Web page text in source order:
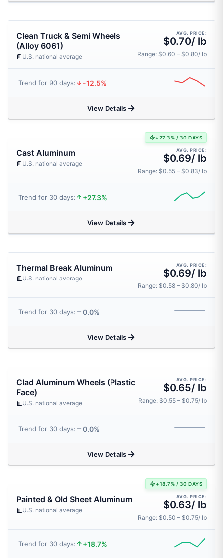
Clean Truck & Semi Wheels
(Alloy 6061)
U.S. national average
AVG. PRICE:
$0.70/ lb
Range: $0.60 – $0.80/ lb
Trend for 90 days: -12.5%
View Details
+27.3% / 30 DAYS
Cast Aluminum
U.S. national average
AVG. PRICE:
$0.69/ lb
Range: $0.55 – $0.83/ lb
Trend for 30 days: +27.3%
View Details
Thermal Break Aluminum
U.S. national average
AVG. PRICE:
$0.69/ lb
Range: $0.58 – $0.80/ lb
Trend for 30 days: 0.0%
View Details
Clad Aluminum Wheels (Plastic
Face)
U.S. national average
AVG. PRICE:
$0.65/ lb
Range: $0.55 – $0.75/ lb
Trend for 30 days: 0.0%
View Details
+18.7% / 30 DAYS
Painted & Old Sheet Aluminum
U.S. national average
AVG. PRICE:
$0.63/ lb
Range: $0.50 – $0.75/ lb
Trend for 30 days: +18.7%